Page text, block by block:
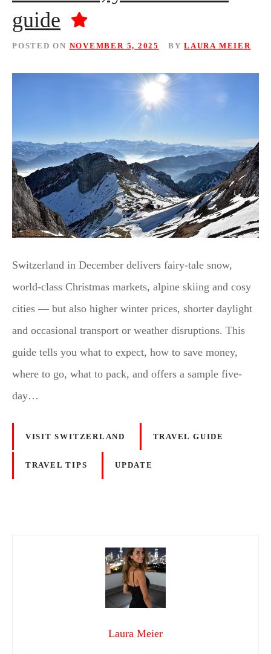
guide
POSTED ON NOVEMBER 5, 2025 BY LAURA MEIER
Switzerland in December delivers fairy-tale snow,
world-class Christmas markets, alpine skiing and cosy
cities — but also higher winter prices, shorter daylight
and occasional transport or weather disruptions. This
guide tells you what to expect, how to save money,
where to go, what to pack, and offers a sample five-
day…
VISIT SWITZERLAND TRAVEL GUIDE
TRAVEL TIPS UPDATE
Laura Meier